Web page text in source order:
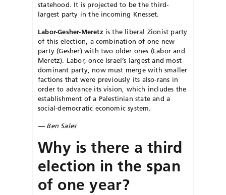
statehood. It is projected to be the third-
largest party in the incoming Knesset.
Labor-Gesher-Meretz is the liberal Zionist party
of this election, a combination of one new
party (Gesher) with two older ones (Labor and
Meretz). Labor, once Israel’s largest and most
dominant party, now must merge with smaller
factions that were previously its also-rans in
order to advance its vision, which includes the
establishment of a Palestinian state and a
social-democratic economic system.
— Ben Sales
Why is there a third
election in the span
of one year?